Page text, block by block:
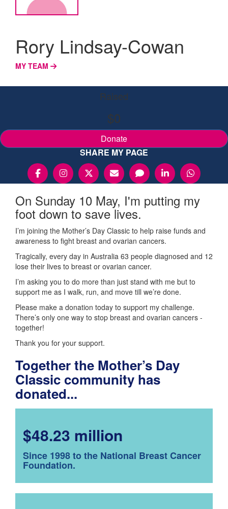
Rory Lindsay-Cowan
MY TEAM
Raised
$0
Donate
SHARE MY PAGE
On Sunday 10 May, I'm putting my
foot down to save lives.
I’m joining the Mother’s Day Classic to help raise funds and
awareness to fight breast and ovarian cancers.
Tragically, every day in Australia 63 people diagnosed and 12
lose their lives to breast or ovarian cancer.
I’m asking you to do more than just stand with me but to
support me as I walk, run, and move till we’re done.
Please make a donation today to support my challenge.
There’s only one way to stop breast and ovarian cancers -
together!
Thank you for your support.
Together the Mother’s Day
Classic community has
donated...
$48.23 million
Since 1998 to the National Breast Cancer
Foundation.